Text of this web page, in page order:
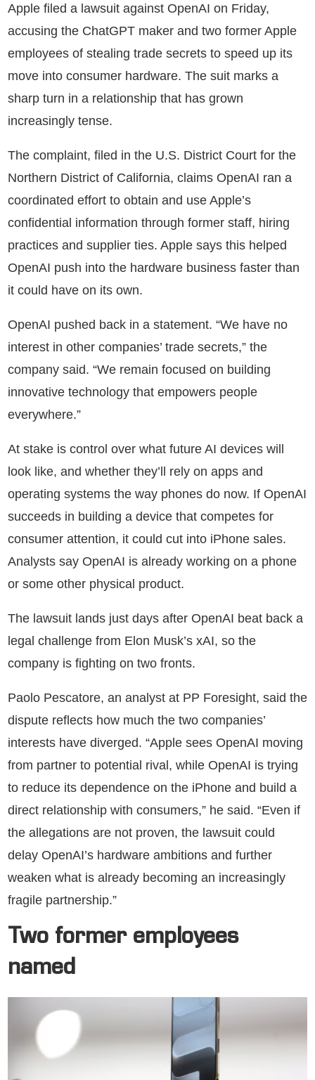
Apple filed a lawsuit against OpenAI on Friday,
accusing the ChatGPT maker and two former Apple
employees of stealing trade secrets to speed up its
move into consumer hardware. The suit marks a
sharp turn in a relationship that has grown
increasingly tense.
The complaint, filed in the U.S. District Court for the
Northern District of California, claims OpenAI ran a
coordinated effort to obtain and use Apple’s
confidential information through former staff, hiring
practices and supplier ties. Apple says this helped
OpenAI push into the hardware business faster than
it could have on its own.
OpenAI pushed back in a statement. “We have no
interest in other companies’ trade secrets,” the
company said. “We remain focused on building
innovative technology that empowers people
everywhere.”
At stake is control over what future AI devices will
look like, and whether they’ll rely on apps and
operating systems the way phones do now. If OpenAI
succeeds in building a device that competes for
consumer attention, it could cut into iPhone sales.
Analysts say OpenAI is already working on a phone
or some other physical product.
The lawsuit lands just days after OpenAI beat back a
legal challenge from Elon Musk’s xAI, so the
company is fighting on two fronts.
Paolo Pescatore, an analyst at PP Foresight, said the
dispute reflects how much the two companies’
interests have diverged. “Apple sees OpenAI moving
from partner to potential rival, while OpenAI is trying
to reduce its dependence on the iPhone and build a
direct relationship with consumers,” he said. “Even if
the allegations are not proven, the lawsuit could
delay OpenAI’s hardware ambitions and further
weaken what is already becoming an increasingly
fragile partnership.”
Two former employees
named